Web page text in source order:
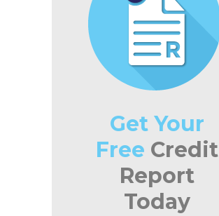
Get Your
Free Credit
Report
Today